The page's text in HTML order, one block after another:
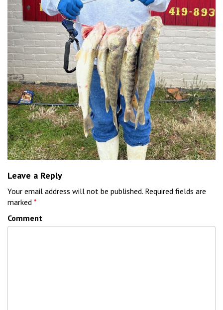
Leave a Reply
Your email address will not be published. Required fields are
marked *
Comment